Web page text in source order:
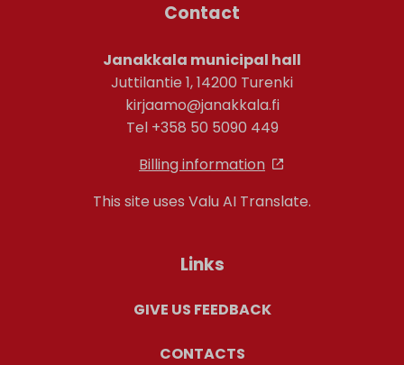
Contact
Janakkala municipal hall
Juttilantie 1, 14200 Turenki
kirjaamo@janakkala.fi
Tel +358 50 5090 449
Billing information
This site uses Valu AI Translate.
Links
GIVE US FEEDBACK
CONTACTS